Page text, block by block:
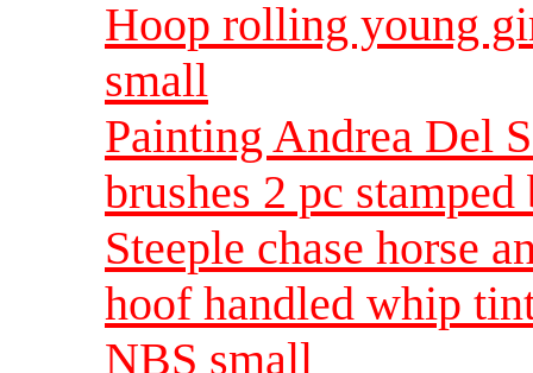
Hoop rolling young
small
Painting Andrea Del
brushes 2 pc
Steeple chase horse
hoof handled whip
NBS small